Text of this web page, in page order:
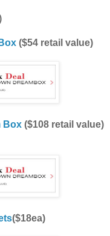
($54 retail value)
Box ($108 retail value)
($18ea)